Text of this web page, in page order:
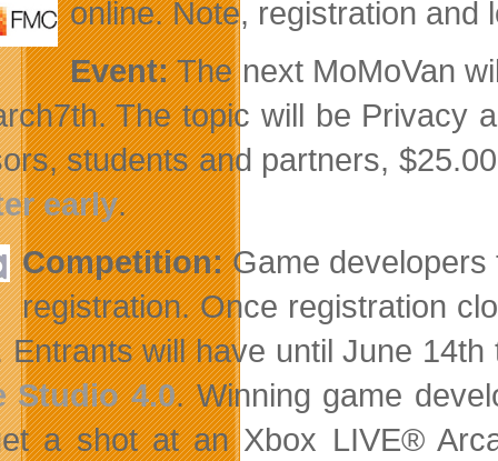
online. Note, registration and
Event:The next MoMoVan
The topic will be Privacy
students and partners,
early.
Competition:Game
registration. Once registration
Entrants will have until June
Studio 4.0. Winning game
a shot at an Xbox LIVE®